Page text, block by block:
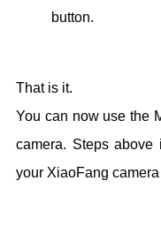
button.
That is it.
You can now use the
camera. Steps
your XiaoFang